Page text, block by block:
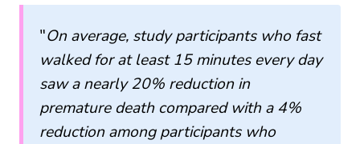
"On average, study participants who fast
walked for at least 15 minutes every day
saw a nearly 20% reduction in
premature death compared with a 4%
reduction among participants who